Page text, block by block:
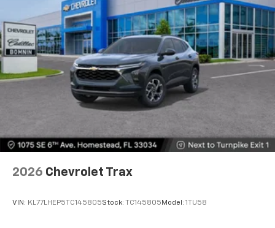
2026 Chevrolet Trax
VIN: KL77LHEP5TC145805Stock: TC145805 Model: 1TU58